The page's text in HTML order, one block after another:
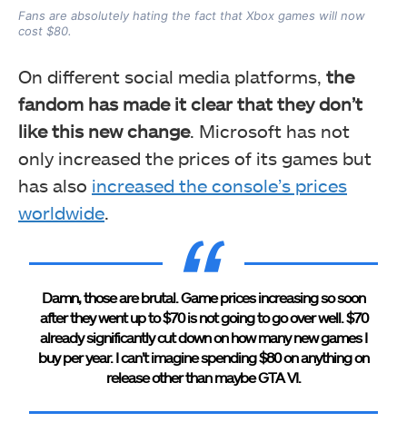
Fans are absolutely hating the fact that Xbox games will now
cost $80.
On different social media platforms, the
fandom has made it clear that they don’t
like this new change. Microsoft has not
only increased the prices of its games but
has also increased the console’s prices
worldwide.
Damn, those are brutal. Game prices increasing so soon
after they went up to $70 is not going to go over well. $70
already significantly cut down on how many new games I
buy per year. I can’t imagine spending $80 on anything on
release other than maybe GTA VI.